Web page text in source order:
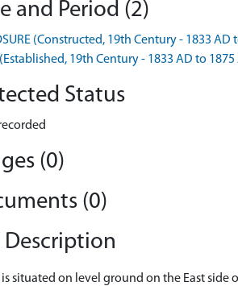
and Period (2)
(Constructed, 19th Century - 1833 AD
19th Century - 1833 AD to 1875
Status
(0)
(0)
Description
situated on level ground on the East side